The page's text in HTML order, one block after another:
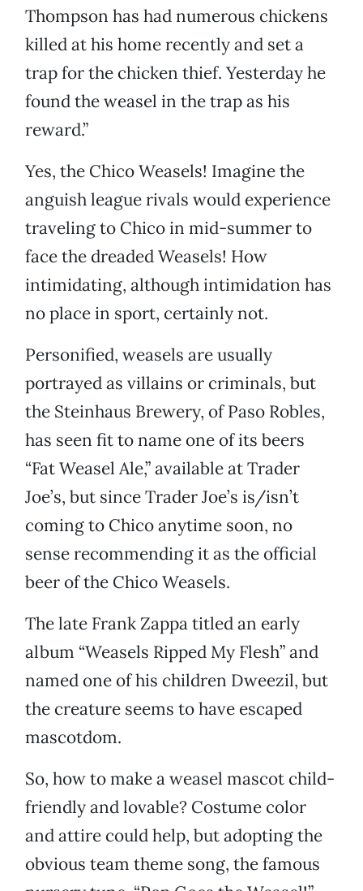
Thompson has had numerous chickens
killed at his home recently and set a
trap for the chicken thief. Yesterday he
found the weasel in the trap as his
reward.”
Yes, the Chico Weasels! Imagine the
anguish league rivals would experience
traveling to Chico in mid-summer to
face the dreaded Weasels! How
intimidating, although intimidation has
no place in sport, certainly not.
Personified, weasels are usually
portrayed as villains or criminals, but
the Steinhaus Brewery, of Paso Robles,
has seen fit to name one of its beers
“Fat Weasel Ale,” available at Trader
Joe’s, but since Trader Joe’s is/isn’t
coming to Chico anytime soon, no
sense recommending it as the official
beer of the Chico Weasels.
The late Frank Zappa titled an early
album “Weasels Ripped My Flesh” and
named one of his children Dweezil, but
the creature seems to have escaped
mascotdom.
So, how to make a weasel mascot child-
friendly and lovable? Costume color
and attire could help, but adopting the
obvious team theme song, the famous